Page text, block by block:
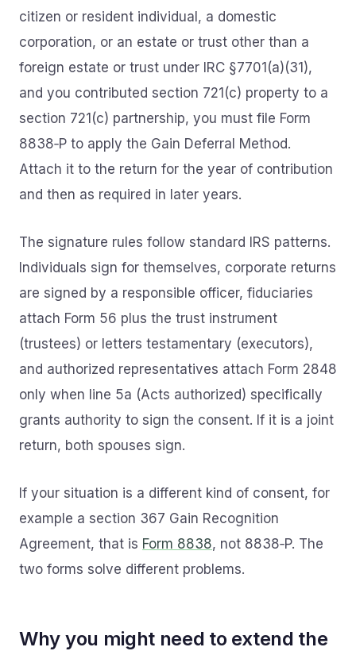
citizen or resident individual, a domestic
corporation, or an estate or trust other than a
foreign estate or trust under IRC §7701(a)(31),
and you contributed section 721(c) property to a
section 721(c) partnership, you must file Form
8838‑P to apply the Gain Deferral Method.
Attach it to the return for the year of contribution
and then as required in later years.
The signature rules follow standard IRS patterns.
Individuals sign for themselves, corporate returns
are signed by a responsible officer, fiduciaries
attach Form 56 plus the trust instrument
(trustees) or letters testamentary (executors),
and authorized representatives attach Form 2848
only when line 5a (Acts authorized) specifically
grants authority to sign the consent. If it is a joint
return, both spouses sign.
If your situation is a different kind of consent, for
example a section 367 Gain Recognition
Agreement, that is Form 8838, not 8838‑P. The
two forms solve different problems.
Why you might need to extend the